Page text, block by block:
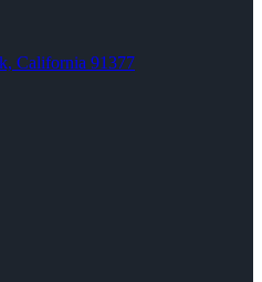
California 91377